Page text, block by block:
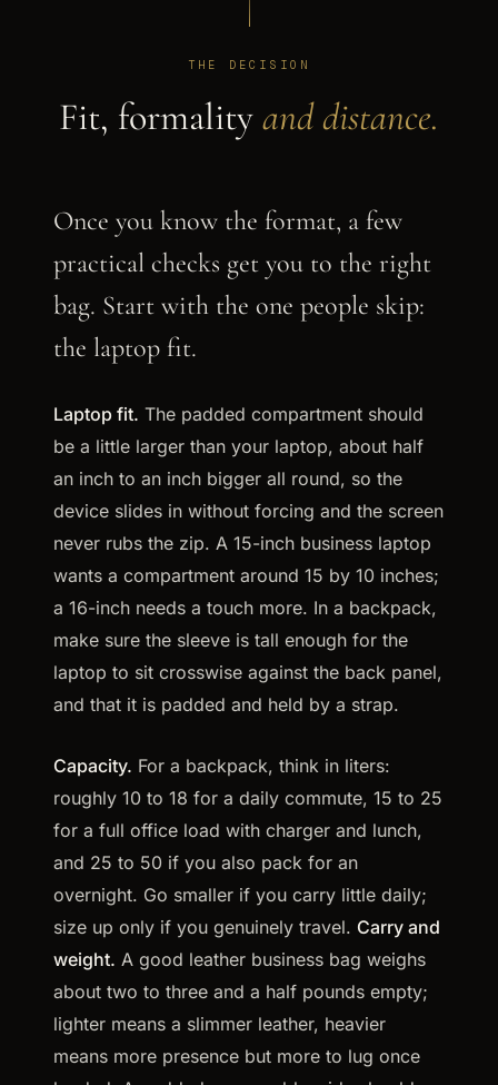
THE DECISION
Fit, formalityand distance.
Once you know the format, a few
practical checks get you to the right
bag. Start with the one people skip:
the laptop fit.
Laptop fit. The padded compartment should
be a little larger than your laptop, about half
an inch to an inch bigger all round, so the
device slides in without forcing and the screen
never rubs the zip. A 15-inch business laptop
wants a compartment around 15 by 10 inches;
a 16-inch needs a touch more. In a backpack,
make sure the sleeve is tall enough for the
laptop to sit crosswise against the back panel,
and that it is padded and held by a strap.
Capacity. For a backpack, think in liters:
roughly 10 to 18 for a daily commute, 15 to 25
for a full office load with charger and lunch,
and 25 to 50 if you also pack for an
overnight. Go smaller if you carry little daily;
size up only if you genuinely travel. Carry and
weight. A good leather business bag weighs
about two to three and a half pounds empty;
lighter means a slimmer leather, heavier
means more presence but more to lug once